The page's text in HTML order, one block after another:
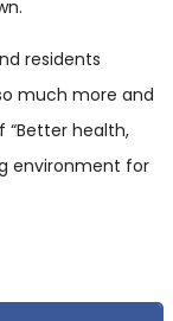
residents
much more and
“Better health,
environment for